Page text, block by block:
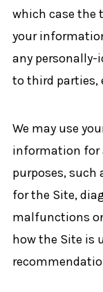
which case the
your
any
to third parties,
We may use
information for
purposes, such
for the Site,
malfunctions
how the Site is